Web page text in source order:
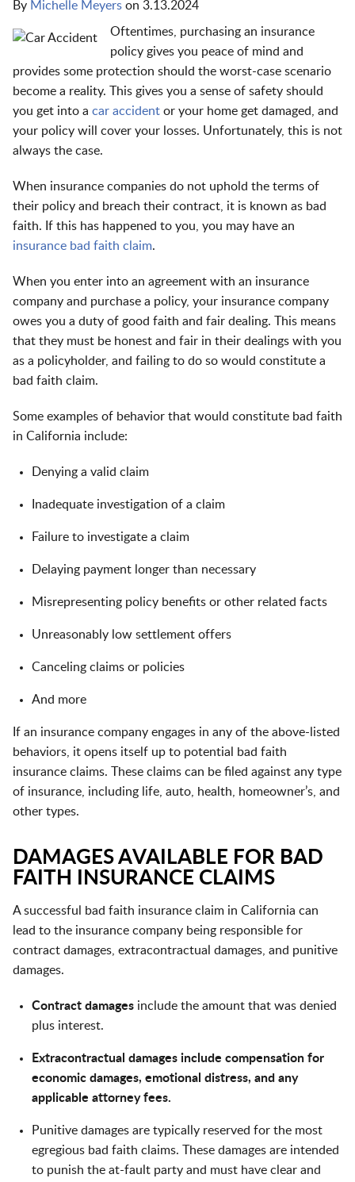
By Michelle Meyers on 3.13.2024
Oftentimes, purchasing an insurance
policy gives you peace of mind and
provides some protection should the worst-case scenario
become a reality. This gives you a sense of safety should
you get into a car accident or your home get damaged, and
your policy will cover your losses. Unfortunately, this is not
always the case.
When insurance companies do not uphold the terms of
their policy and breach their contract, it is known as bad
faith. If this has happened to you, you may have an
insurance bad faith claim.
When you enter into an agreement with an insurance
company and purchase a policy, your insurance company
owes you a duty of good faith and fair dealing. This means
that they must be honest and fair in their dealings with you
as a policyholder, and failing to do so would constitute a
bad faith claim.
Some examples of behavior that would constitute bad faith
in California include:
Denying a valid claim
Inadequate investigation of a claim
Failure to investigate a claim
Delaying payment longer than necessary
Misrepresenting policy benefits or other related facts
Unreasonably low settlement offers
Canceling claims or policies
And more
If an insurance company engages in any of the above-listed
behaviors, it opens itself up to potential bad faith
insurance claims. These claims can be filed against any type
of insurance, including life, auto, health, homeowner’s, and
other types.
DAMAGES AVAILABLE FOR BAD
FAITH INSURANCE CLAIMS
A successful bad faith insurance claim in California can
lead to the insurance company being responsible for
contract damages, extracontractual damages, and punitive
damages.
Contract damages include the amount that was denied
plus interest.
Extracontractual damages include compensation for
economic damages, emotional distress, and any
applicable attorney fees.
Punitive damages are typically reserved for the most
egregious bad faith claims. These damages are intended
to punish the at-fault party and must have clear and